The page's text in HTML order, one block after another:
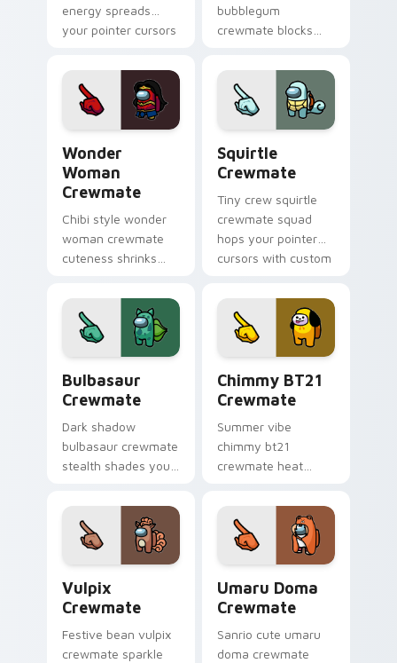
energy spreads
your pointer cursors
space crew pointer
charm.
bubblegum
crewmate blocks
cursor pointer with
Among Us 8-bit
pointer charm.
Wonder
Woman
Crewmate
Chibi style wonder
woman crewmate
cuteness shrinks
custom cursor tabs
with adorable
pointer flair.
Squirtle
Crewmate
Tiny crew squirtle
crewmate squad
hops your pointer
cursors with custom
crewmate pointer
charm.
Bulbasaur
Crewmate
Dark shadow
bulbasaur crewmate
stealth shades your
cursor clicks with
impostor pointer
flair.
Chimmy BT21
Crewmate
Summer vibe
chimmy bt21
crewmate heat
cursor pointer with
Among Us beach
pointer energy.
Vulpix
Crewmate
Festive bean vulpix
crewmate sparkle
Umaru Doma
Crewmate
Sanrio cute umaru
doma crewmate